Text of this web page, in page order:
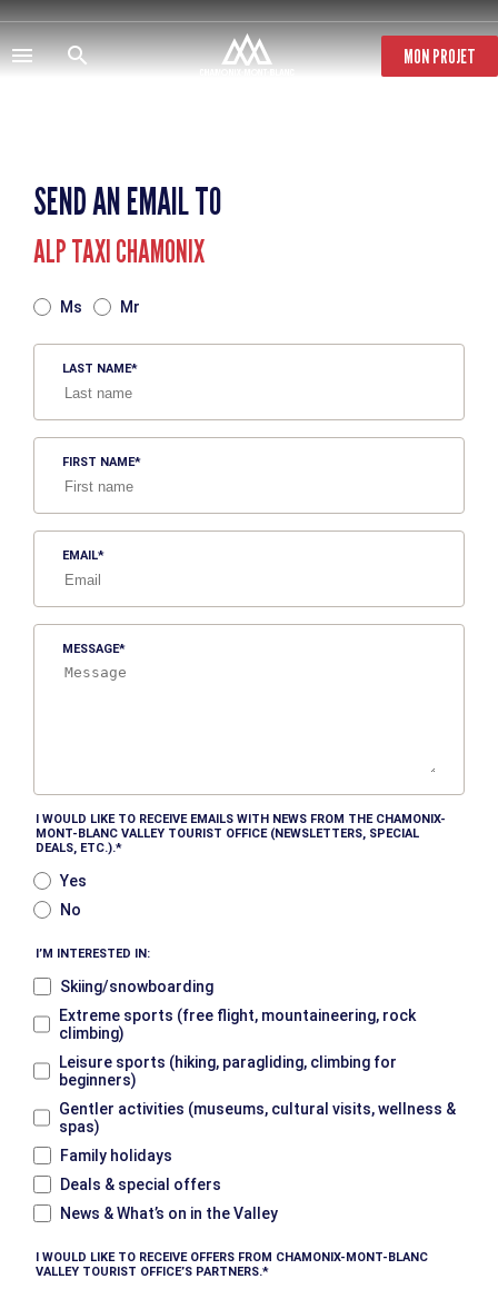
Skip
to
main
content
MON PROJET
SEND AN EMAIL TO
ALP TAXI CHAMONIX
Ms Mr
LAST NAME
FIRST NAME
EMAIL
MESSAGE
I WOULD LIKE TO RECEIVE EMAILS WITH NEWS FROM THE CHAMONIX-
MONT-BLANC VALLEY TOURIST OFFICE (NEWSLETTERS, SPECIAL
DEALS, ETC.).
Yes
No
I’M INTERESTED IN:
Skiing/snowboarding
Extreme sports (free flight, mountaineering, rock
climbing)
Leisure sports (hiking, paragliding, climbing for
beginners)
Gentler activities (museums, cultural visits, wellness &
spas)
Family holidays
Deals & special offers
News & What’s on in the Valley
I WOULD LIKE TO RECEIVE OFFERS FROM CHAMONIX-MONT-BLANC
VALLEY TOURIST OFFICE’S PARTNERS.